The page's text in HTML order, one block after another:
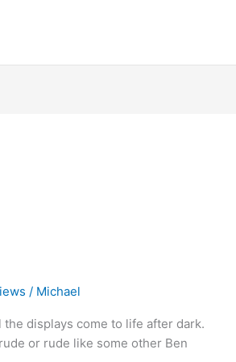
/ Michael
displays come to life after dark.
or rude like some other Ben